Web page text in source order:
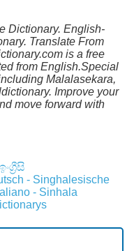
Dictionary. English-
Translate From
is a free
from English.Special
Malalasekara,
Improve your
move forward with
- Singhalesische
- Sinhala